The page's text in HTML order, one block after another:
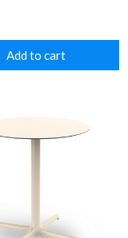
Add to cart